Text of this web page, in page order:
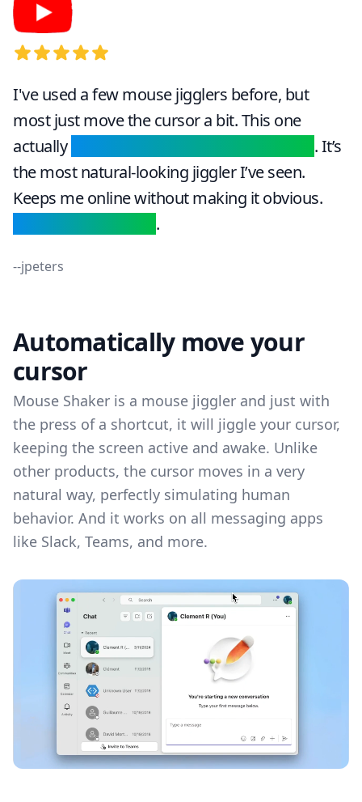
5out of 5 stars
I've used a few mouse jigglers before, but
most just move the cursor a bit. This one
actually
. It’s
the most natural-looking jiggler I’ve seen.
Keeps me online without making it obvious.
.
--jpeters
Automatically move your
cursor
Mouse Shaker is a mouse jiggler and just with
the press of a shortcut, it will jiggle your cursor,
keeping the screen active and awake. Unlike
other products, the cursor moves in a very
natural way, perfectly simulating human
behavior. And it works on all messaging apps
like Slack, Teams, and more.